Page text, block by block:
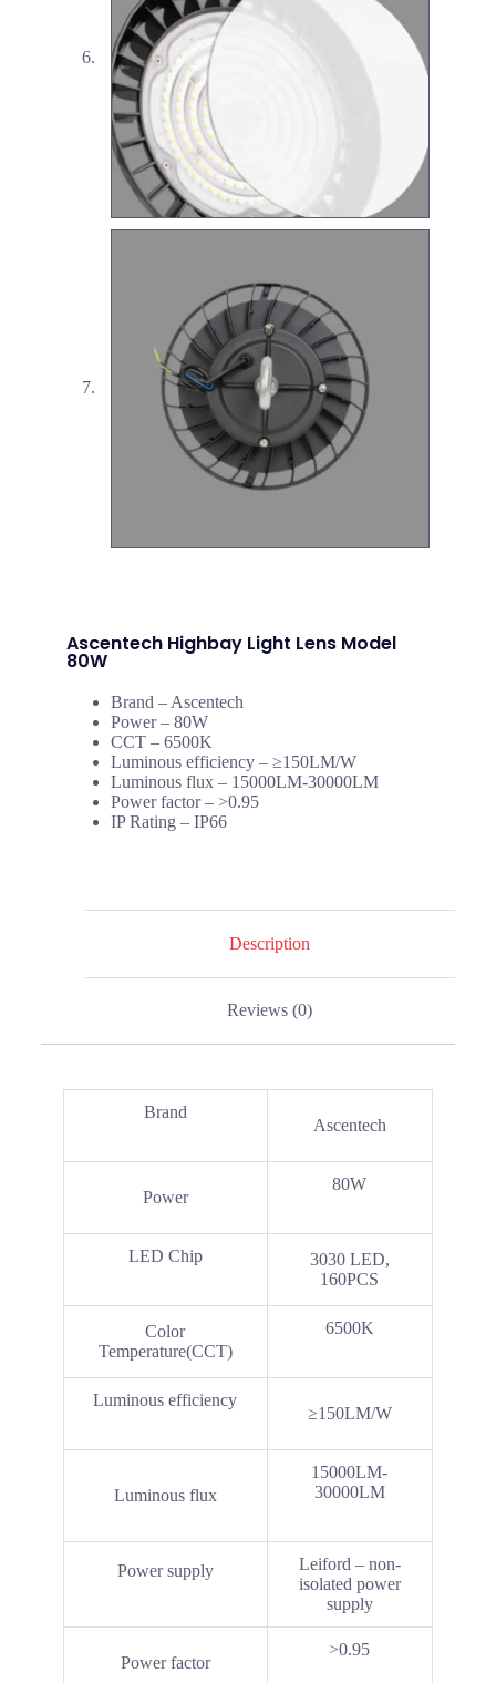
Ascentech Highbay Light Lens Model
80W
Brand – Ascentech
Power – 80W
CCT – 6500K
Luminous efficiency – ≥150LM/W
Luminous flux – 15000LM-30000LM
Power factor – >0.95
IP Rating – IP66
Description
Reviews (0)
Brand
Ascentech
Power
80W
LED Chip
3030 LED,
160PCS
Color
Temperature(CCT)
6500K
Luminous efficiency
≥150LM/W
Luminous flux
15000LM-
30000LM
Power supply
Leiford – non-
isolated power
supply
Power factor
>0.95